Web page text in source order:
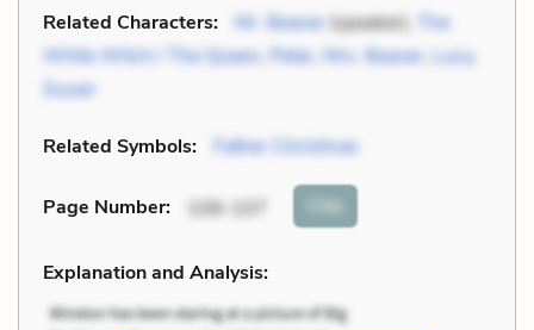
Related Characters: Mr. Beaver(speaker),
The
White Witch / The Queen, Peter Mrs. Beaver Lucy,
Susan
Related Symbols: Father Christmas
Page Number: 106-107 Cite
Explanation and Analysis: